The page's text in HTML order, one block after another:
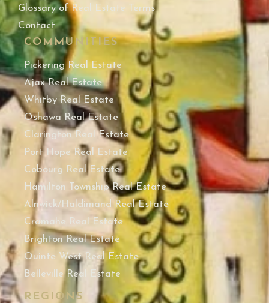
REGIONS
COMMUNITIES
Pickering Real Estate
Ajax Real Estate
Whitby Real Estate
Oshawa Real Estate
Clarington Real Estate
Port Hope Real Estate
Cobourg Real Estate
Hamilton Township Real Estate
Alnwick/Haldimand Real Estate
Cramahe Real Estate
Brighton Real Estate
Quinte West Real Estate
Belleville Real Estate
Glossary of Real Estate Terms
Contact